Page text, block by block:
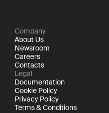
Company
About Us
Newsroom
Careers
Contacts
Legal
Documentation
Cookie Policy
Privacy Policy
Terms & Conditions